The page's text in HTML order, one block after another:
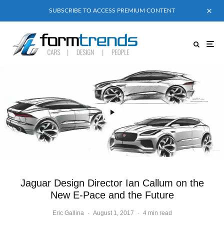
SUBSCRIBE TO ACCESS PREMIUM CONTENT
Jaguar Design Director Ian Callum on the
New E-Pace and the Future
Eric Gallina · August 1, 2017 · 4 min read